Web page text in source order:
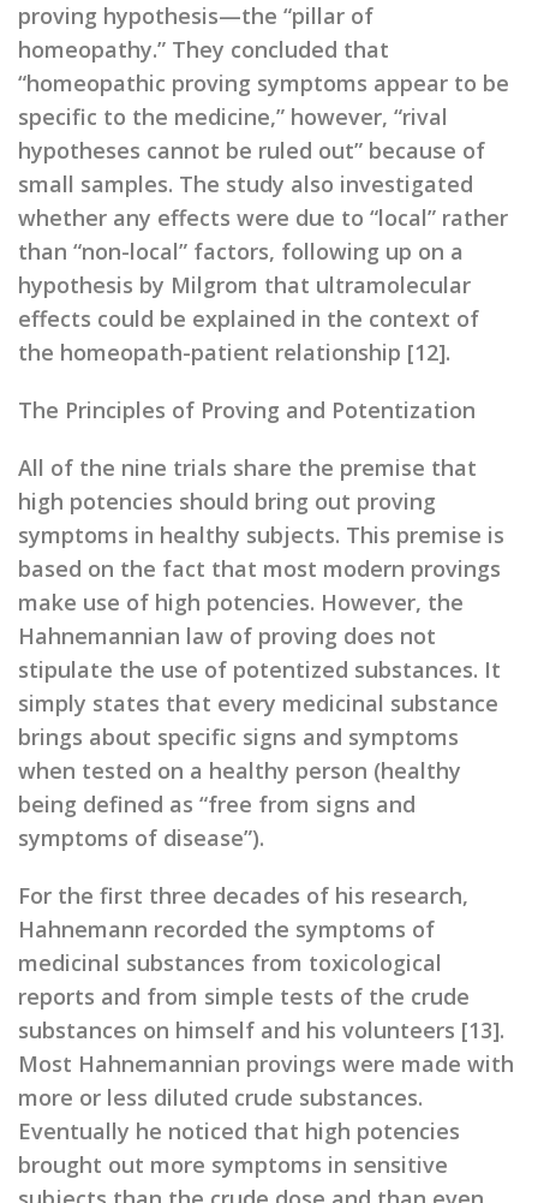
proving hypothesis—the “pillar of
homeopathy.” They concluded that
“homeopathic proving symptoms appear to be
specific to the medicine,” however, “rival
hypotheses cannot be ruled out” because of
small samples. The study also investigated
whether any effects were due to “local” rather
than “non-local” factors, following up on a
hypothesis by Milgrom that ultramolecular
effects could be explained in the context of
the homeopath-patient relationship [12].
The Principles of Proving and Potentization
All of the nine trials share the premise that
high potencies should bring out proving
symptoms in healthy subjects. This premise is
based on the fact that most modern provings
make use of high potencies. However, the
Hahnemannian law of proving does not
stipulate the use of potentized substances. It
simply states that every medicinal substance
brings about specific signs and symptoms
when tested on a healthy person (healthy
being defined as “free from signs and
symptoms of disease”).
For the first three decades of his research,
Hahnemann recorded the symptoms of
medicinal substances from toxicological
reports and from simple tests of the crude
substances on himself and his volunteers [13].
Most Hahnemannian provings were made with
more or less diluted crude substances.
Eventually he noticed that high potencies
brought out more symptoms in sensitive